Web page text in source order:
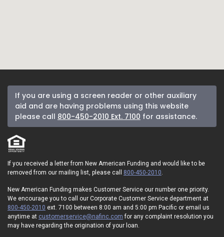
If you are using a screen reader or other auxiliary
aid and are having problems using this website
please call 800-450-2010 Ext. 7100 for assistance.
If you received a letter from New American Funding and would like to be
removed from our mailing list, please call 800-450-2010.
New American Funding makes Customer Service our number one priority.
We encourage you to call our Corporate Customer Service department at
800-450-2010 ext. 7100 between 8:00 am and 5:00 pm Pacific or email us
anytime at customerservice@nafinc.com for any complaint resolution you
may have regarding the origination of your loan.